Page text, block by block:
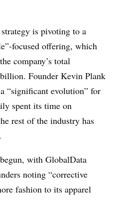
is pivoting to a
focused offering, which
company’s total
Founder Kevin Plank
“significant evolution” for
spent its time on
rest of the industry has
.
with GlobalData
noting “corrective
fashion to its apparel